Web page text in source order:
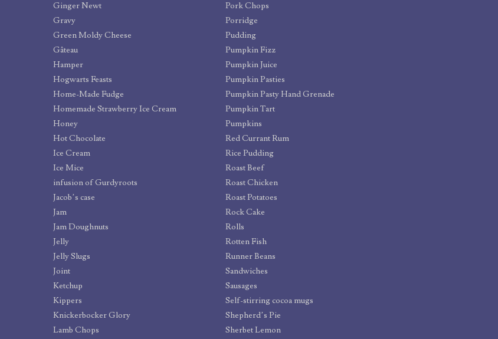
Ginger Newt
Gravy
Green Moldy Cheese
Gâteau
Hamper
Hogwarts Feasts
Home-Made Fudge
Homemade Strawberry Ice Cream
Honey
Hot Chocolate
Ice Cream
Ice Mice
infusion of Gurdyroots
Jacob’s case
Jam
Jam Doughnuts
Jelly
Jelly Slugs
Joint
Ketchup
Kippers
Knickerbocker Glory
Lamb Chops
Pork Chops
Porridge
Pudding
Pumpkin Fizz
Pumpkin Juice
Pumpkin Pasties
Pumpkin Pasty Hand Grenade
Pumpkin Tart
Pumpkins
Red Currant Rum
Rice Pudding
Roast Beef
Roast Chicken
Roast Potatoes
Rock Cake
Rolls
Rotten Fish
Runner Beans
Sandwiches
Sausages
Self-stirring cocoa mugs
Shepherd’s Pie
Sherbet Lemon